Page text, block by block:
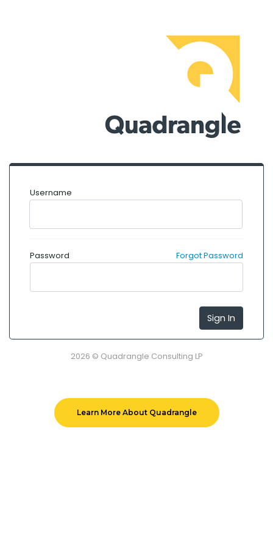
Username
Password Forgot Password
Sign In
2026 © Quadrangle Consulting LP
Learn More About Quadrangle